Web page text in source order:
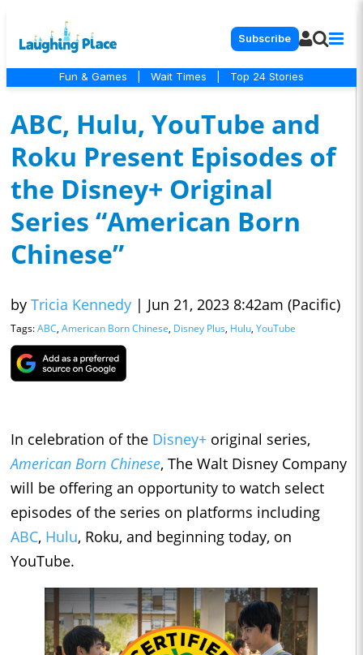
Subscribe
Fun & Games Wait Times Top 24 Stories
ABC, Hulu, YouTube and
Roku Present Episodes of
the Disney+ Original
Series “American Born
Chinese”
by Tricia Kennedy | Jun 21, 2023 8:42am (Pacific)
Tags:ABC, American Born Chinese, Disney Plus, Hulu, YouTube
In celebration of the Disney+ original series,
American Born Chinese, The Walt Disney Company
will be offering an opportunity to watch select
episodes of the series on platforms including
ABC, Hulu, Roku, and beginning today, on
YouTube.